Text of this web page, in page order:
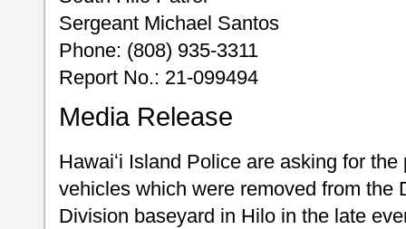
Sergeant Michael Santos
Phone: (808) 935-3311
Report No.: 21-099494
Media Release
Hawaiʻi Island Police are asking for
vehicles which were removed from the
Division baseyard in Hilo in the late